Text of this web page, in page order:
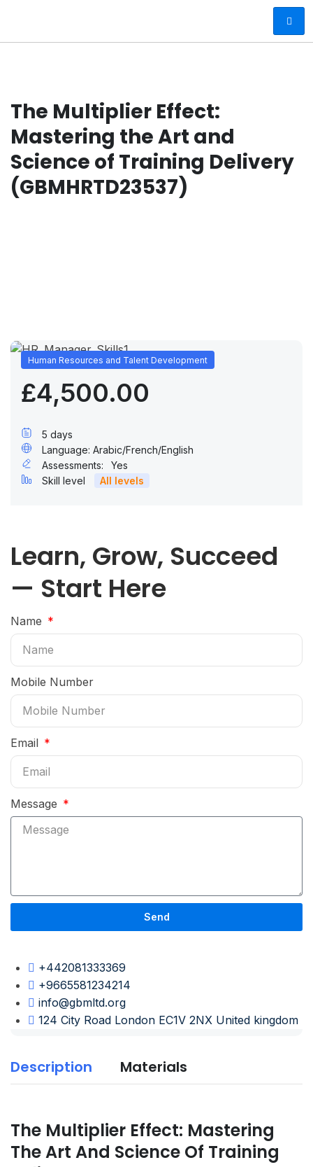
The Multiplier Effect:
Mastering the Art and
Science of Training Delivery
(GBMHRTD23537)
Description Materials
The Multiplier Effect: Mastering
The Art And Science Of Training
Human Resources and Talent Development
£4,500.00
5 days
Language: Arabic/French/English
Assessments:
Yes
Skill level
All levels
Learn, Grow, Succeed
— Start Here
Name
Mobile Number
Email
Message
Send
+442081333369
+9665581234214
info@gbmltd.org
124 City Road London EC1V 2NX United kingdom